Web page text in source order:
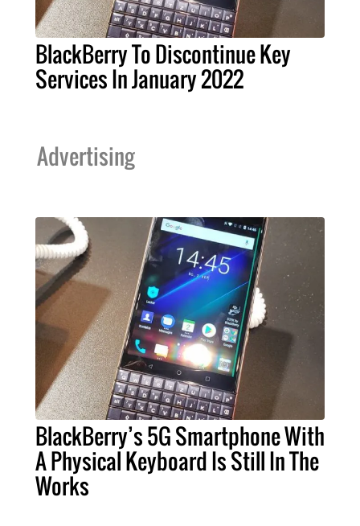
BlackBerry To Discontinue Key
Services In January 2022
Advertising
BlackBerry’s 5G Smartphone With
A Physical Keyboard Is Still In The
Works